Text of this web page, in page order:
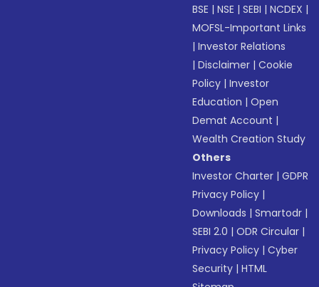
BSE |NSE |SEBI |NCDEX |
MOFSL-Important Links
|Investor Relations
|Disclaimer |Cookie
Policy |Investor
Education |Open
Demat Account |
Wealth Creation Study
Others
Investor Charter |GDPR
Privacy Policy |
Downloads |Smartodr |
SEBI 2.0 |ODR Circular |
Privacy Policy |Cyber
Security |HTML